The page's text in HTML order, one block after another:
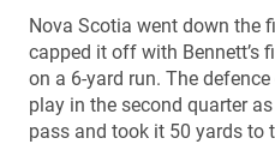
Nova Scotia went down the
capped it off with Bennett’s
on a 6-yard run. The
play in the second quarter
pass and took it 50 yards to